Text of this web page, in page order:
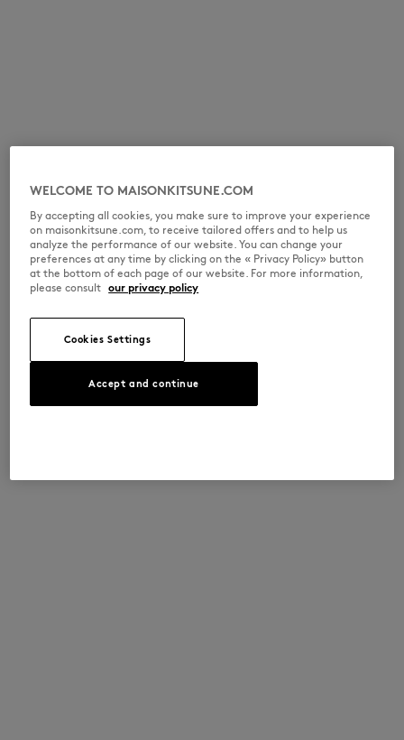
WELCOME TO MAISONKITSUNE.COM
By accepting all cookies, you make sure to improve your experience
on maisonkitsune.com, to receive tailored offers and to help us
analyze the performance of our website. You can change your
preferences at any time by clicking on the « Privacy Policy» button
at the bottom of each page of our website. For more information,
please consult our privacy policy
Cookies Settings
Accept and continue